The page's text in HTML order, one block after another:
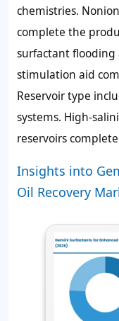
chemistries.
complete the
surfactant flooding
stimulation aid
Reservoir type
systems. High-
reservoirs
Insights into
Oil Recovery